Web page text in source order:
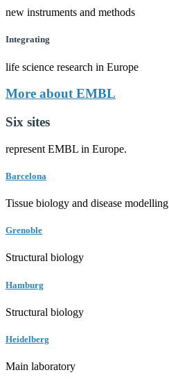
new instruments and methods
Integrating
life science research in Europe
More about EMBL
Six sites
represent EMBL in Europe.
Barcelona
Tissue biology and disease modelling
Grenoble
Structural biology
Hamburg
Structural biology
Heidelberg
Main laboratory